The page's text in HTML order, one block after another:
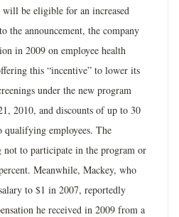
be eligible for an increased
the announcement, the company
in 2009 on employee health
this “incentive” to lower its
under the new program
2010, and discounts of up to 30
employees. The
not to participate in the program or
Meanwhile, Mackey, who
to $1 in 2007, reportedly
he received in 2009 from a